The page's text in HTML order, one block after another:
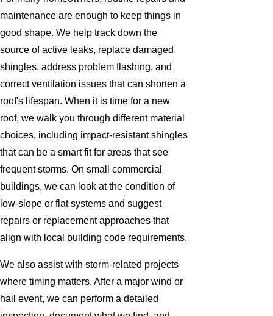
maintenance are enough to keep things in
good shape. We help track down the
source of active leaks, replace damaged
shingles, address problem flashing, and
correct ventilation issues that can shorten a
roof's lifespan. When it is time for a new
roof, we walk you through different material
choices, including impact-resistant shingles
that can be a smart fit for areas that see
frequent storms. On small commercial
buildings, we can look at the condition of
low-slope or flat systems and suggest
repairs or replacement approaches that
align with local building code requirements.
We also assist with storm-related projects
where timing matters. After a major wind or
hail event, we can perform a detailed